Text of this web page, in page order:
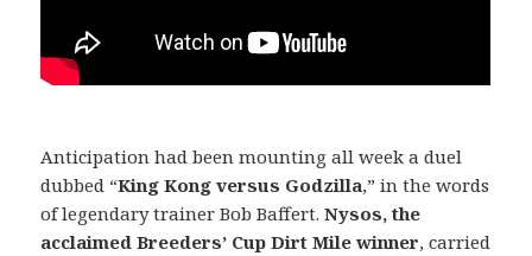
Anticipation had been mounting all week a duel
dubbed “King Kong versus Godzilla,” in the words
of legendary trainer Bob Baffert.Nysos, the
acclaimed Breeders’ Cup Dirt Mile winner, carried